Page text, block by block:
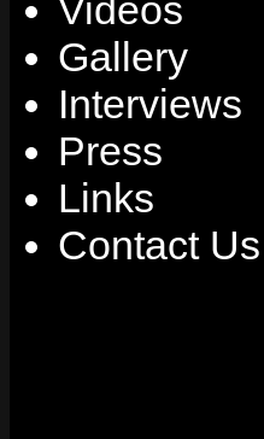
Videos
Gallery
Interviews
Press
Links
Contact Us